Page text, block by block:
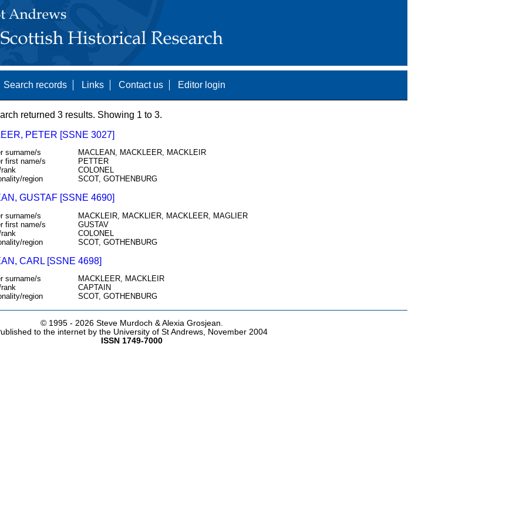
Search records Links Contact us Editor login
returned 3 results. Showing 1 to 3.
PETER [SSNE 3027]
surname/s
MACLEAN, MACKLEER, MACKLEIR
first name/s
PETTER
COLONEL
region
SCOT, GOTHENBURG
GUSTAF [SSNE 4690]
surname/s
MACKLEIR, MACKLIER, MACKLEER, MAGLIER
first name/s
GUSTAV
COLONEL
region
SCOT, GOTHENBURG
CARL [SSNE 4698]
surname/s
MACKLEER, MACKLEIR
CAPTAIN
region
SCOT, GOTHENBURG
© 1995 - 2026 Steve Murdoch & Alexia Grosjean.
to the internet by the University of St Andrews, November 2004
ISSN 1749-7000